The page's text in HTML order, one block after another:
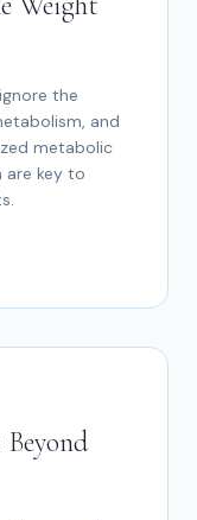
the
and
metabolic
key to